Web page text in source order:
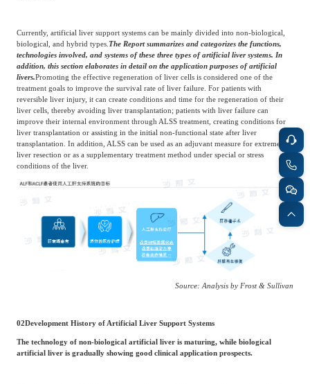
Currently, artificial liver support systems can be mainly divided into non-biological,
biological, and hybrid types. The Report summarizes and categorizes the functions,
technologies involved, and systems of these three types of artificial liver systems. In
addition, this section elaborates in detail on the application purposes of artificial
livers.Promoting the effective regeneration of liver cells is considered one of the
treatment goals to improve the survival rate of liver failure. For patients with
reversible liver injury, it can create conditions and time for the regeneration of their
liver cells, thereby avoiding liver transplantation; patients with liver failure can
improve their internal environment through ALSS treatment, creating conditions for
liver transplantation or assisting in the initial non-functional state after liver
transplantation. In addition, ALSS can be used as an adjuvant measure for extreme
liver resection or as a supplementary treatment method under special or stress
conditions of the liver.
Source: Analysis by Frost & Sullivan
02Development History of Artificial Liver Support Systems
The technology of non-biological artificial liver is maturing, while biological
artificial liver is gradually showing good clinical application prospects.